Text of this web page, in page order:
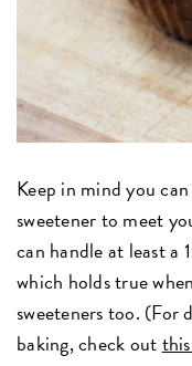
Keep in mind you
sweetener to meet
can handle at least a
which holds true
sweeteners too. (For
baking, check out